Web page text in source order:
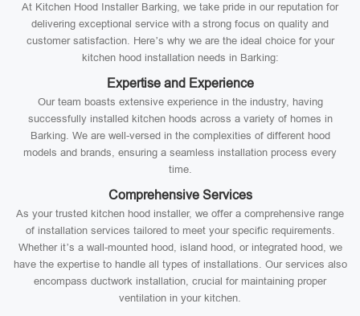
At Kitchen Hood Installer Barking, we take pride in our reputation for
delivering exceptional service with a strong focus on quality and
customer satisfaction. Here’s why we are the ideal choice for your
kitchen hood installation needs in Barking:
Expertise and Experience
Our team boasts extensive experience in the industry, having
successfully installed kitchen hoods across a variety of homes in
Barking. We are well-versed in the complexities of different hood
models and brands, ensuring a seamless installation process every
time.
Comprehensive Services
As your trusted kitchen hood installer, we offer a comprehensive range
of installation services tailored to meet your specific requirements.
Whether it’s a wall-mounted hood, island hood, or integrated hood, we
have the expertise to handle all types of installations. Our services also
encompass ductwork installation, crucial for maintaining proper
ventilation in your kitchen.